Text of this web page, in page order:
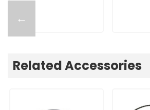
←
Related Accessories